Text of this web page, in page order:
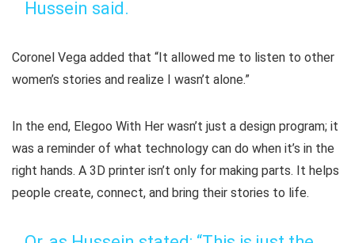
Hussein said.
Coronel Vega added that “It allowed me to listen to other
women’s stories and realize I wasn’t alone.”
In the end, Elegoo With Her wasn’t just a design program; it
was a reminder of what technology can do when it’s in the
right hands. A 3D printer isn’t only for making parts. It helps
people create, connect, and bring their stories to life.